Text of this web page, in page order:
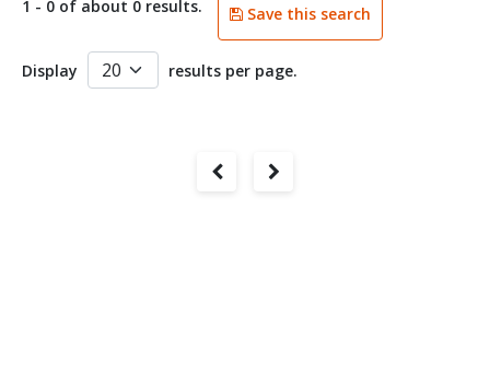
1 - 0 of about 0 results. Save this search
Display results per page.